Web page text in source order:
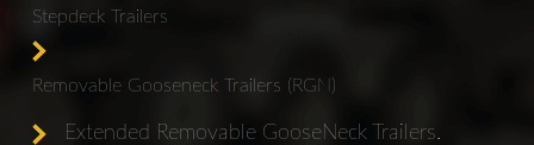
Stepdeck Trailers
Removable Gooseneck Trailers (RGN)
Extended Removable GooseNeck Trailers.